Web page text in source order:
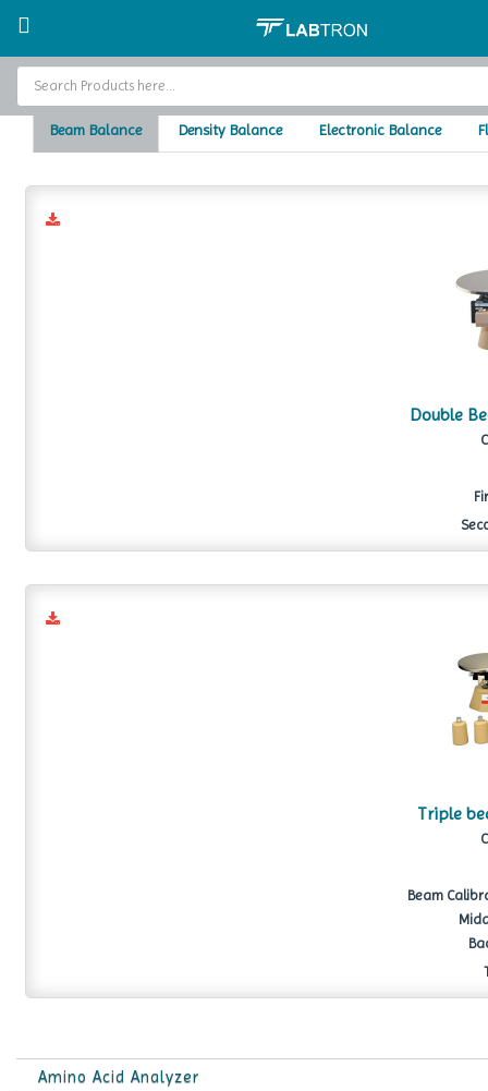
Home
Baths and Circulators
About Us
Beam Balance Density Balance Electronic Balance
Double
Triple
Beam
Amino Acid Analyzer